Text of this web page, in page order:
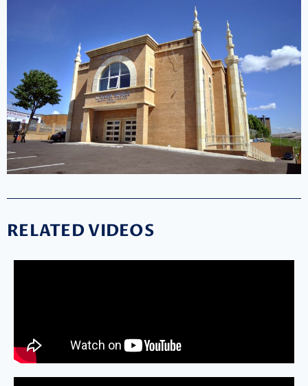
RELATED VIDEOS